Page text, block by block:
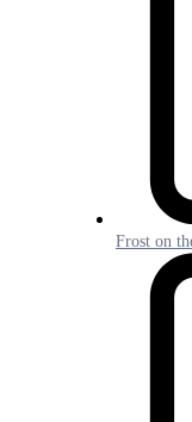
Frost on